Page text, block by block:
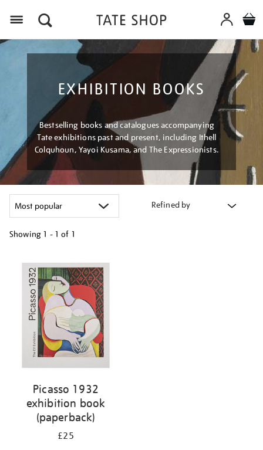
EXHIBITION BOOKS
Bestselling books and catalogues accompanying
Tate exhibitions past and present, including Ithell
Colquhoun, Yayoi Kusama, and The Expressionists.
Refined by
Showing 1 - 1 of 1
your
results
Picasso 1932
exhibition book
(paperback)
£25